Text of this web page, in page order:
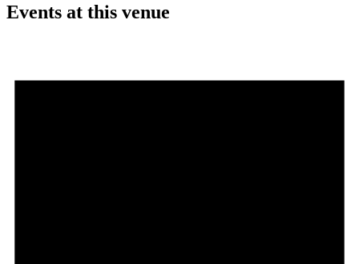
Events at this venue